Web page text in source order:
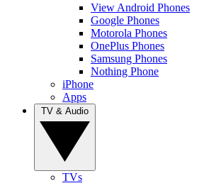
View Android Phones
Google Phones
Motorola Phones
OnePlus Phones
Samsung Phones
Nothing Phone
iPhone
Apps
TVs